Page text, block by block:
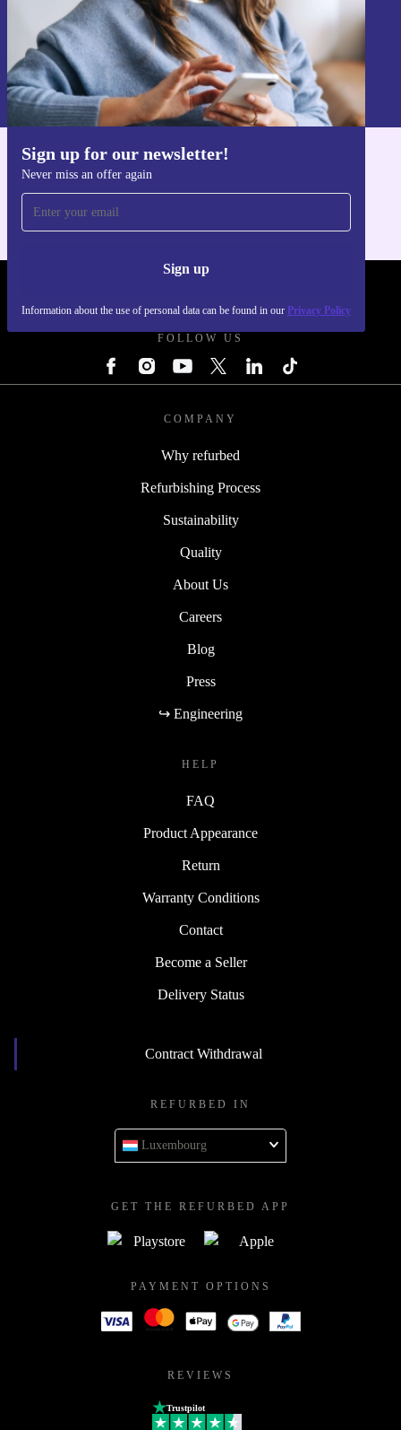
Sign up for our newsletter!
Never miss an offer again
Sign up
Information about the use of personal data can be found in our Privacy Policy
Sign up
Information about the use of personal data can be found in our
Privacy policy
FOLLOW US
COMPANY
Why refurbed
Refurbishing Process
Sustainability
Quality
About Us
Careers
Blog
Press
↪ Engineering
HELP
FAQ
Product Appearance
Return
Warranty Conditions
Contact
Become a Seller
Delivery Status
Contract Withdrawal
REFURBED IN
Luxembourg
GET THE REFURBED APP
PAYMENT OPTIONS
REVIEWS
Trustpilot